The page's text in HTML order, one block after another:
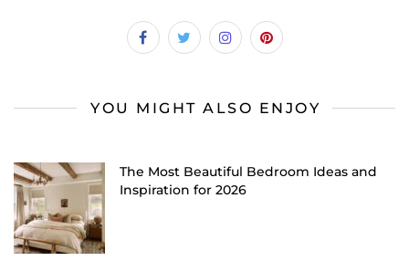
YOU MIGHT ALSO ENJOY
The Most Beautiful Bedroom Ideas and
Inspiration for 2026